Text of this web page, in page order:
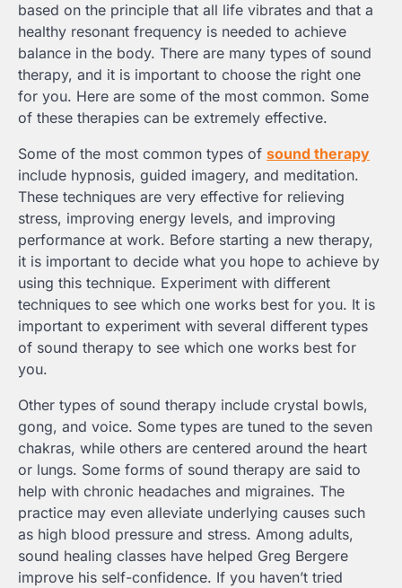
based on the principle that all life vibrates and that a
healthy resonant frequency is needed to achieve
balance in the body. There are many types of sound
therapy, and it is important to choose the right one
for you. Here are some of the most common. Some
of these therapies can be extremely effective.
Some of the most common types of sound therapy
include hypnosis, guided imagery, and meditation.
These techniques are very effective for relieving
stress, improving energy levels, and improving
performance at work. Before starting a new therapy,
it is important to decide what you hope to achieve by
using this technique. Experiment with different
techniques to see which one works best for you. It is
important to experiment with several different types
of sound therapy to see which one works best for
you.
Other types of sound therapy include crystal bowls,
gong, and voice. Some types are tuned to the seven
chakras, while others are centered around the heart
or lungs. Some forms of sound therapy are said to
help with chronic headaches and migraines. The
practice may even alleviate underlying causes such
as high blood pressure and stress. Among adults,
sound healing classes have helped Greg Bergere
improve his self-confidence. If you haven’t tried